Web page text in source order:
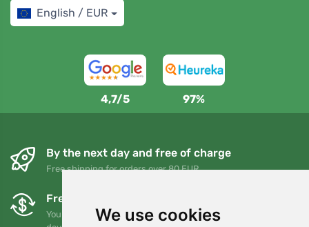
We use cookies
English / EUR
4,7/5 97%
By the next day and free of charge
Free shipping for orders over 80 EUR
Free exchanges and returns
You can return or exchange your order at any time within 90